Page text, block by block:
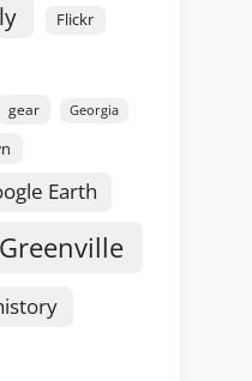
Flickr
gear Georgia
Earth
Greenville